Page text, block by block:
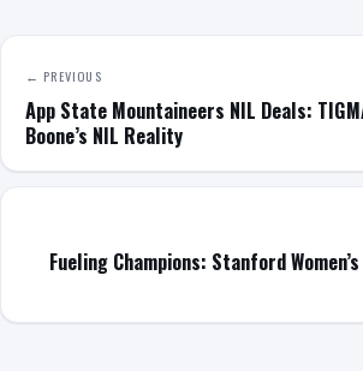
← PREVIOUS
App State Mountaineers NIL Deals:
Boone’s NIL Reality
Fueling Champions: Stanford